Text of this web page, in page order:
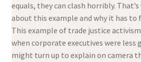
equals, they can clash horribly.
about this example and why it has to
This example of trade justice
when corporate executives were less
might turn up to explain on camera